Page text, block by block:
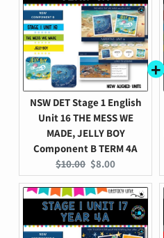
NSW DET Stage 1 English
Unit 16 THE MESS WE
MADE, JELLY BOY
Component B TERM 4A
Original
price:
$10.00 Current
price:
$8.00